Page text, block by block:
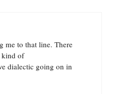
me to that line. There
kind of
dialectic going on in